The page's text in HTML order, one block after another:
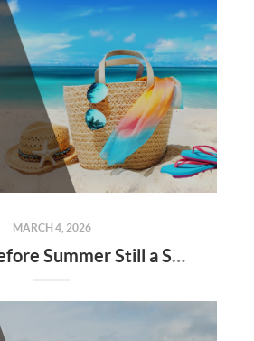
MARCH 4, 2026
Is Buying Before Summer Still a Smart Move in Central Florida?